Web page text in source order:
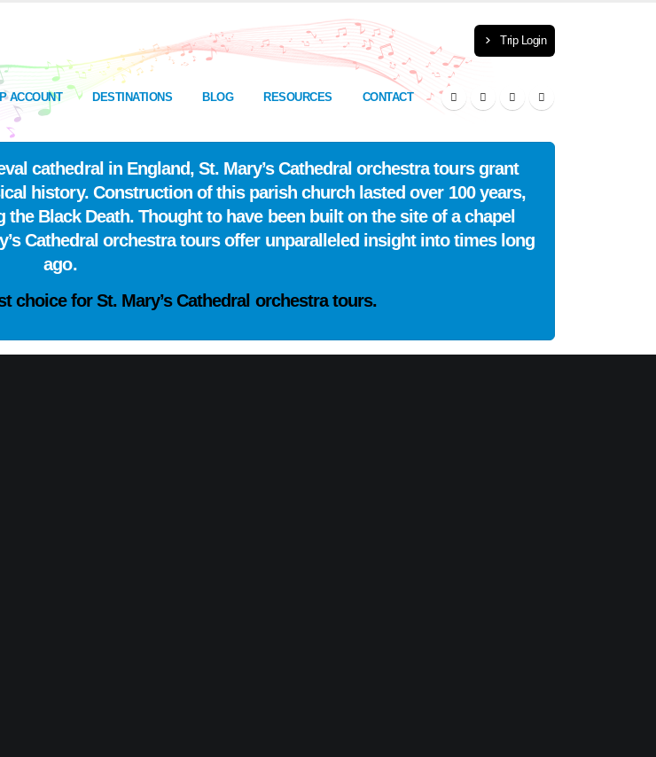
Trip Login
ACCOUNT DESTINATIONS BLOG RESOURCES CONTACT
cathedral in England, St. Mary’s Cathedral orchestra tours grant
history. Construction of this parish church lasted over 100 years,
Black Death. Thought to have been built on the site of a chapel
Cathedral orchestra tours offer unparalleled insight into times long
ago.
choicefor St. Mary’s Cathedral orchestra tours.